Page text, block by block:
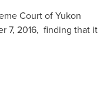
Court ofYukon
7, 2016, finding that it